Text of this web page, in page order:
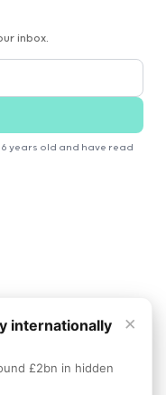
inbox.
years old and have read
×
internationally
£2bn in hidden